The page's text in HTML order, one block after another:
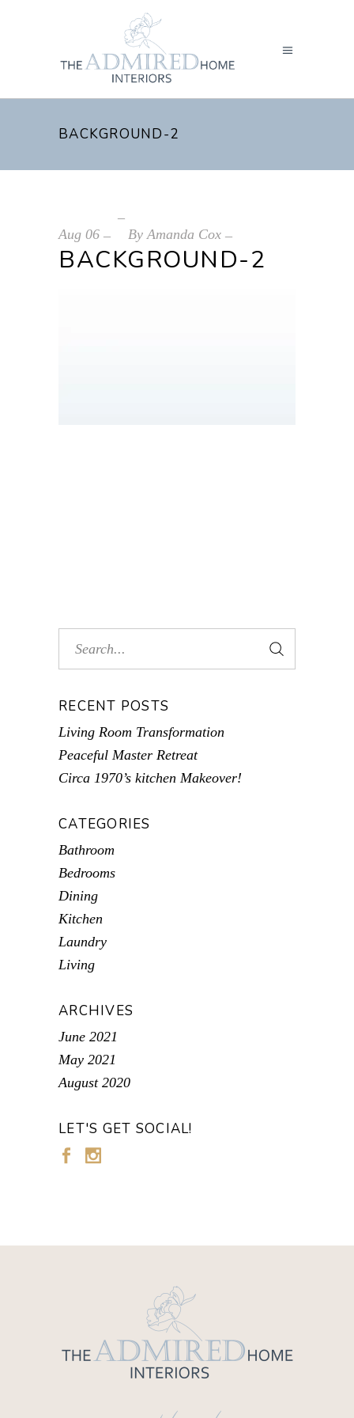
BACKGROUND-2
Aug 06 ByAmanda Cox
BACKGROUND-2
RECENT POSTS
Living Room Transformation
Peaceful Master Retreat
Circa 1970’s kitchen Makeover!
CATEGORIES
Bathroom
Bedrooms
Dining
Kitchen
Laundry
Living
ARCHIVES
June 2021
May 2021
August 2020
LET'S GET SOCIAL!